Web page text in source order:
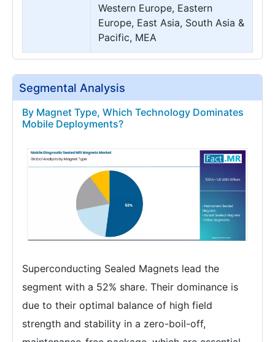
Western Europe, Eastern
Europe, East Asia, South Asia &
Pacific, MEA
Segmental Analysis
By Magnet Type, Which Technology Dominates
Mobile Deployments?
Superconducting Sealed Magnets lead the
segment with a 52% share. Their dominance is
due to their optimal balance of high field
strength and stability in a zero-boil-off,